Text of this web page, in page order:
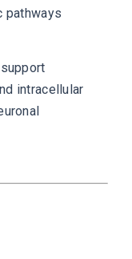
pathways
support
intracellular